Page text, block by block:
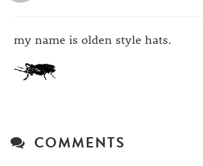
my name is olden style hats.
COMMENTS